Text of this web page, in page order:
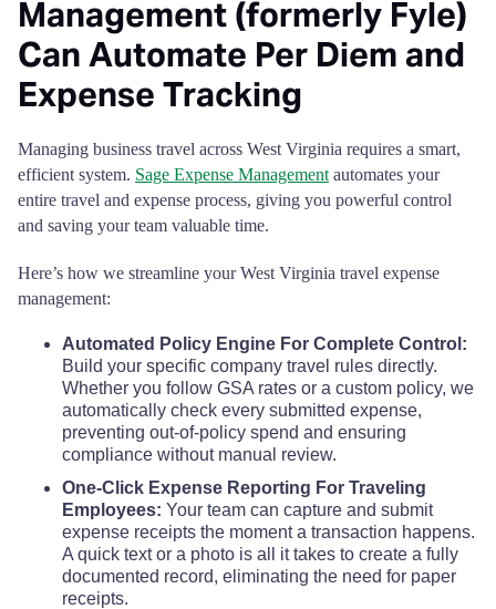
Wyoming County $110 $110 $110
Putnam County $68
Raleigh County $68
Ritchie County $68
Summers County
Taylor County $68
Tucker County $68
Upshur County $68
Wayne County $68
Management (formerly Fyle)
Can Automate Per Diem and
Expense Tracking
Managing business travel across West Virginia requires a smart,
efficient system. Sage Expense Management automates your
entire travel and expense process, giving you powerful control
and saving your team valuable time.
Here’s how we streamline your West Virginia travel expense
management:
Automated Policy Engine For Complete Control:
Build your specific company travel rules directly.
Whether you follow GSA rates or a custom policy, we
automatically check every submitted expense,
preventing out-of-policy spend and ensuring
compliance without manual review.
One-Click Expense Reporting For Traveling
Employees: Your team can capture and submit
expense receipts the moment a transaction happens.
A quick text or a photo is all it takes to create a fully
documented record, eliminating the need for paper
receipts.